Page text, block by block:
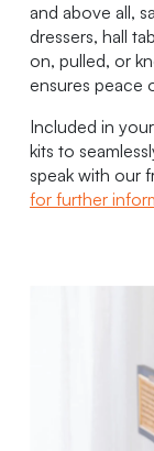
and above all,
dressers, hall
on, pulled, or
ensures peace
Included in
kits to
speak with our
for further